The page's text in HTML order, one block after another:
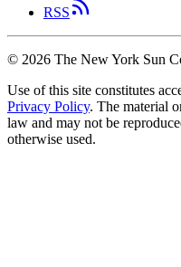
RSS
© 2026 The New York Sun
Use of this site constitutes
Privacy Policy. The material
law and may not be
otherwise used.